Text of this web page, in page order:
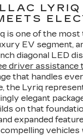
LYRIQ
is one of the most
EV segment,
diagonal LED
driver assistance
that handles
the Lyriq
elegant
on that
expanded
vehicles